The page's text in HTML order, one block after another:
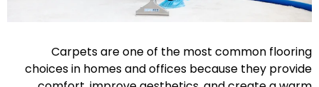
Carpets are one of the most common flooring
choices in homes and offices because they provide